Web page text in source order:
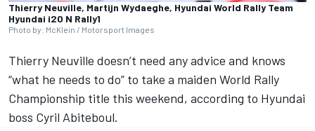
Thierry Neuville, Martijn Wydaeghe, Hyundai World Rally Team
Hyundai i20 N Rally1
Photo by: McKlein / Motorsport Images
Thierry Neuville doesn’t need any advice and knows
“what he needs to do” to take a maiden World Rally
Championship title this weekend, according to Hyundai
boss Cyril Abiteboul.